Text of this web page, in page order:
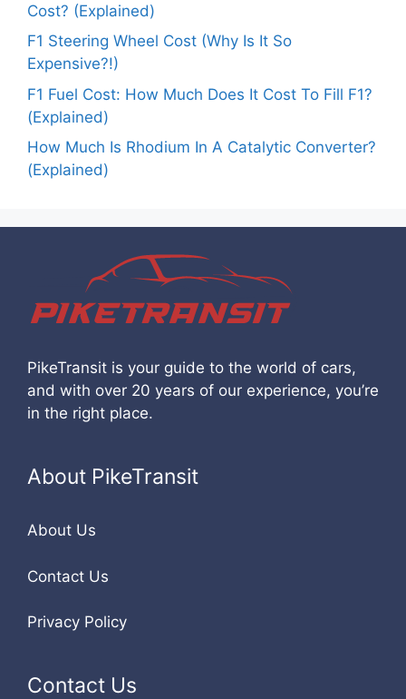
Cost? (Explained)
F1 Steering Wheel Cost (Why Is It So
Expensive?!)
F1 Fuel Cost: How Much Does It Cost To Fill F1?
(Explained)
How Much Is Rhodium In A Catalytic Converter?
(Explained)
PikeTransit is your guide to the world of cars,
and with over 20 years of our experience, you’re
in the right place.
About PikeTransit
About Us
Contact Us
Privacy Policy
Contact Us